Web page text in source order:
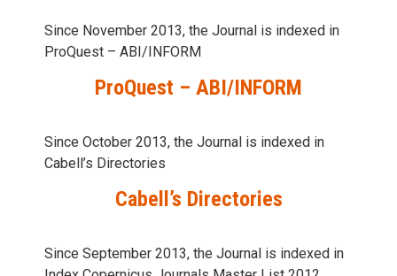
Since November 2013, the Journal is indexed in
ProQuest – ABI/INFORM
ProQuest – ABI/INFORM
Since October 2013, the Journal is indexed in
Cabell’s Directories
Cabell’s Directories
Since September 2013, the Journal is indexed in